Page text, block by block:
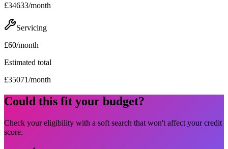
£34633/month
Servicing
£60/month
Estimated total
£35071/month
Could this fit your budget?
Check your eligibility with a soft search that won't affect your credit
score.